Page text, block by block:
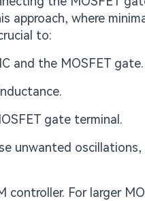
approach, where
to:
and the MOSFET gate.
gate terminal.
unwanted
For larger